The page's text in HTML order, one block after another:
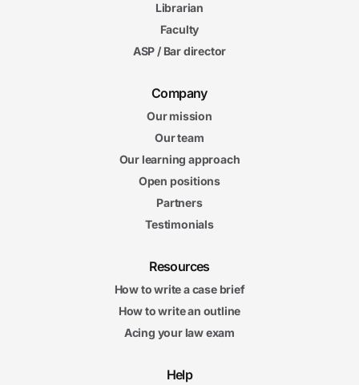
Librarian
Faculty
ASP / Bar director
Company
Our mission
Our team
Our learning approach
Open positions
Partners
Testimonials
Resources
How to write a case brief
How to write an outline
Acing your law exam
Help